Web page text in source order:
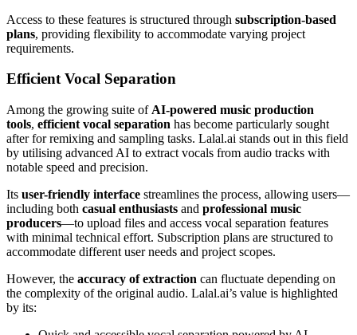
Access to these features is structured through subscription-based
plans, providing flexibility to accommodate varying project
requirements.
Efficient Vocal Separation
Among the growing suite of AI-powered music production
tools, efficient vocal separation has become particularly sought
after for remixing and sampling tasks. Lalal.ai stands out in this field
by utilising advanced AI to extract vocals from audio tracks with
notable speed and precision.
Its user-friendly interface streamlines the process, allowing users—
including both casual enthusiasts and professional music
producers—to upload files and access vocal separation features
with minimal technical effort. Subscription plans are structured to
accommodate different user needs and project scopes.
However, the accuracy of extraction can fluctuate depending on
the complexity of the original audio. Lalal.ai’s value is highlighted
by its: